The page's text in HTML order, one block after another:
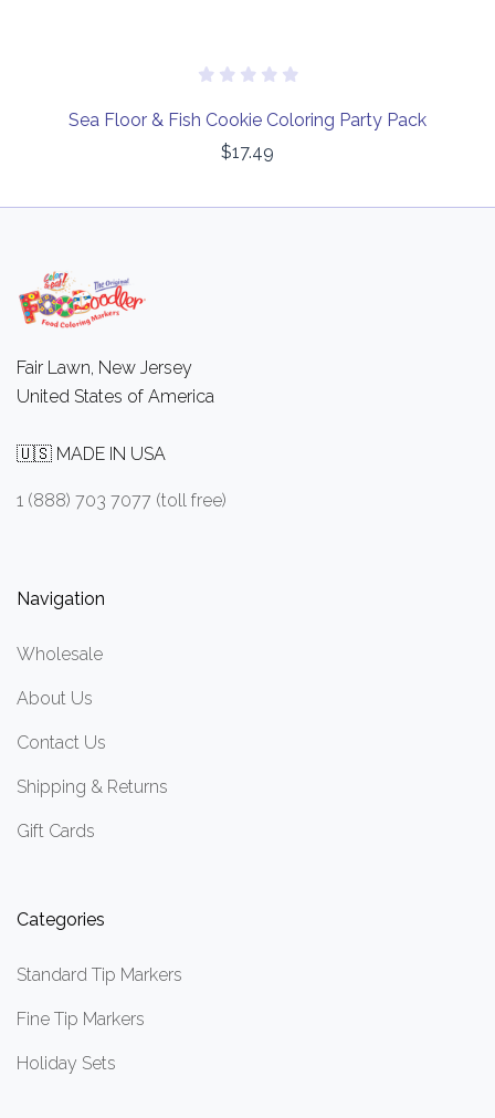
Sea Floor & Fish Cookie Coloring Party Pack
$17.49
Fair Lawn, New Jersey
United States of America
🇺🇸 MADE IN USA
1 (888) 703 7077 (toll free)
Navigation
Wholesale
About Us
Contact Us
Shipping & Returns
Gift Cards
Categories
Standard Tip Markers
Fine Tip Markers
Holiday Sets